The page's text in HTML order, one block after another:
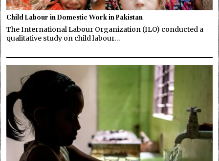
Child Labour in Domestic Work in Pakistan
The International Labour Organization (ILO) conducted a
qualitative study on child labour…